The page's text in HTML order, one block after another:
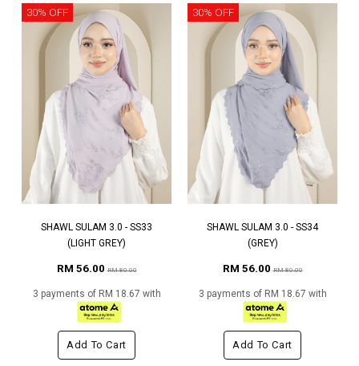
30% OFF
SHAWL SULAM 3.0 - SS33
(LIGHT GREY)
RM 56.00RM 80.00
3 payments of RM 18.67 with
Add To Cart
30% OFF
SHAWL SULAM 3.0 - SS34
(GREY)
RM 56.00RM 80.00
3 payments of RM 18.67 with
Add To Cart